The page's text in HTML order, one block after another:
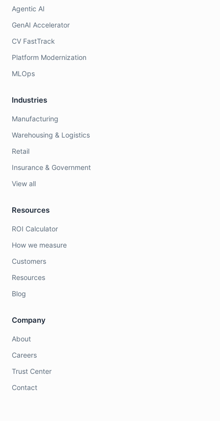
Agentic AI
GenAI Accelerator
CV FastTrack
Platform Modernization
MLOps
Industries
Manufacturing
Warehousing & Logistics
Retail
Insurance & Government
View all
Resources
ROI Calculator
How we measure
Customers
Resources
Blog
Company
About
Careers
Trust Center
Contact